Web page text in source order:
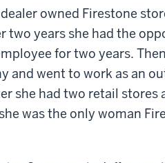
owned Firestone
two years she had the
for two years.
and went to work as an
she had two retail stores
was the only woman